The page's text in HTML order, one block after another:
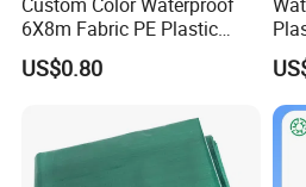
6X8m Fabric PE Plastic
Tarpaulin for Construction
Site Protection
US$0.80